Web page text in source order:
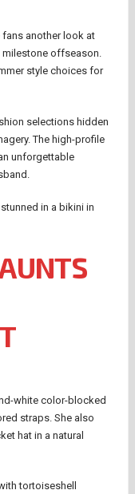
fans another look at
milestone offseason.
style choices for
selections hidden
The high-profile
unforgettable
in a bikini in
white color-blocked
straps. She also
hat in a natural
tortoiseshell